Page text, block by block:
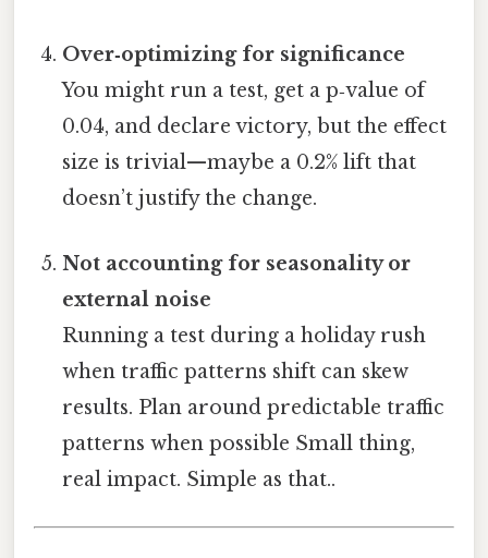
Over‑optimizing for significance
You might run a test, get a p‑value of
0.04, and declare victory, but the effect
size is trivial—maybe a 0.2% lift that
doesn’t justify the change.
Not accounting for seasonality or
external noise
Running a test during a holiday rush
when traffic patterns shift can skew
results. Plan around predictable traffic
patterns when possible Small thing,
real impact. Simple as that..